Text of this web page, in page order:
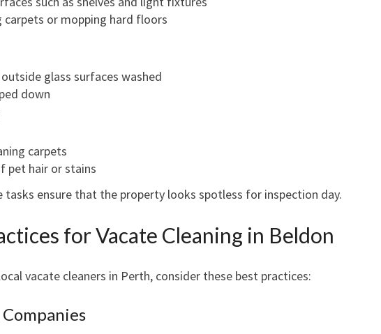
carpets or mopping hard floors
glass surfaces washed
down
carpets
pet hair or stains
tasks ensure that the property looks spotless for inspection day.
for Vacate Cleaning in Beldon
vacate cleaners in Perth, consider these best practices:
Companies